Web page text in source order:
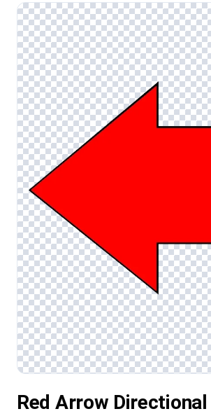
Red Arrow Directional